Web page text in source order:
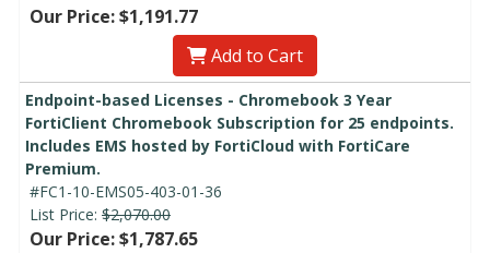
Our Price: $1,191.77
Add to Cart
Endpoint-based Licenses - Chromebook 3 Year
FortiClient Chromebook Subscription for 25 endpoints.
Includes EMS hosted by FortiCloud with FortiCare
Premium.
#FC1-10-EMS05-403-01-36
List Price: $2,070.00
Our Price: $1,787.65